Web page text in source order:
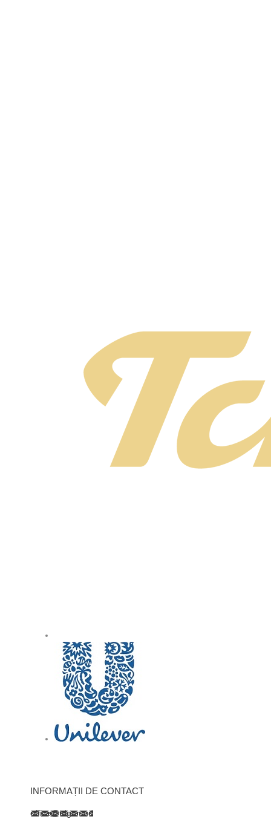
INFORMAȚII DE CONTACT
office@trigor.md